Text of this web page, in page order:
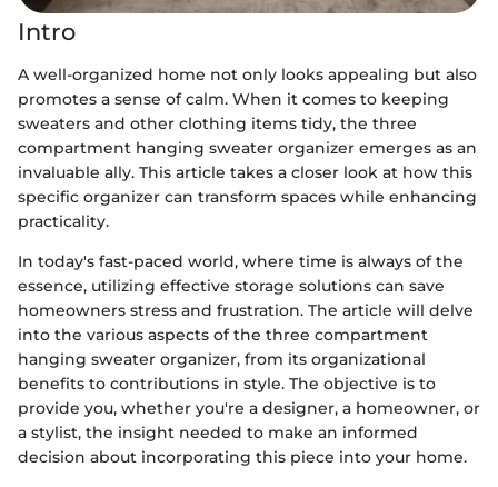
Intro
A well-organized home not only looks appealing but also
promotes a sense of calm. When it comes to keeping
sweaters and other clothing items tidy, the three
compartment hanging sweater organizer emerges as an
invaluable ally. This article takes a closer look at how this
specific organizer can transform spaces while enhancing
practicality.
In today's fast-paced world, where time is always of the
essence, utilizing effective storage solutions can save
homeowners stress and frustration. The article will delve
into the various aspects of the three compartment
hanging sweater organizer, from its organizational
benefits to contributions in style. The objective is to
provide you, whether you're a designer, a homeowner, or
a stylist, the insight needed to make an informed
decision about incorporating this piece into your home.